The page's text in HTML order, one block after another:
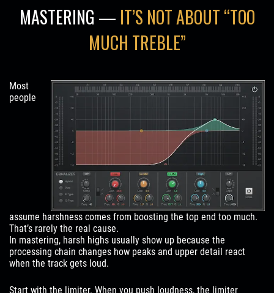
MASTERING — IT’S NOT ABOUT “TOO
MUCH TREBLE”
Most
people
assume harshness comes from boosting the top end too much.
That’s rarely the real cause.
In mastering, harsh highs usually show up because the
processing chain changes how peaks and upper detail react
when the track gets loud.
Start with the limiter. When you push loudness, the limiter